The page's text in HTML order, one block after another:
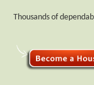
Thousands of